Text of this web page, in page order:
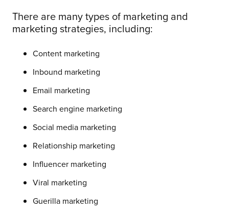
There are many types of marketing and
marketing strategies, including:
Content marketing
Inbound marketing
Email marketing
Search engine marketing
Social media marketing
Relationship marketing
Influencer marketing
Viral marketing
Guerilla marketing